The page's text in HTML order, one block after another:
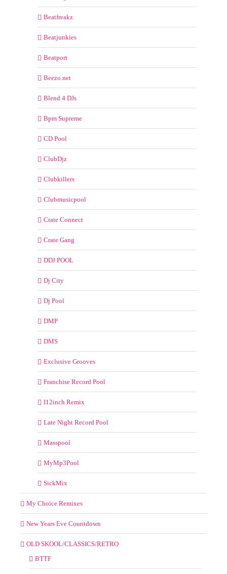
Beatfreakz
Beatjunkies
Beatport
Beezo.net
Blend 4 DJs
Bpm Supreme
CD Pool
ClubDjz
Clubkillers
Clubmusicpool
Crate Connect
Crate Gang
DDJ POOL
Dj City
Dj Pool
DMP
DMS
Exclusive Grooves
Franchise Record Pool
I12inch Remix
Late Night Record Pool
Masspool
MyMp3Pool
SickMix
My Choice Remixes
New Years Eve Countdown
OLD SKOOL/CLASSICS/RETRO
BTTF